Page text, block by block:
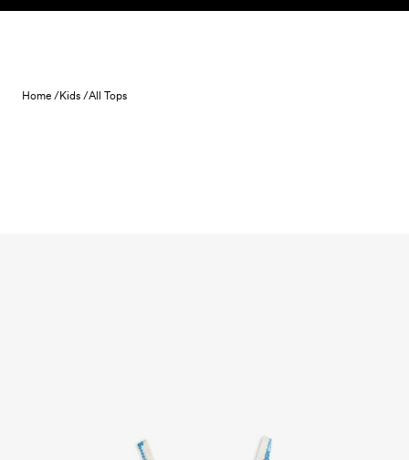
Skip to content
Home /Kids /All Tops